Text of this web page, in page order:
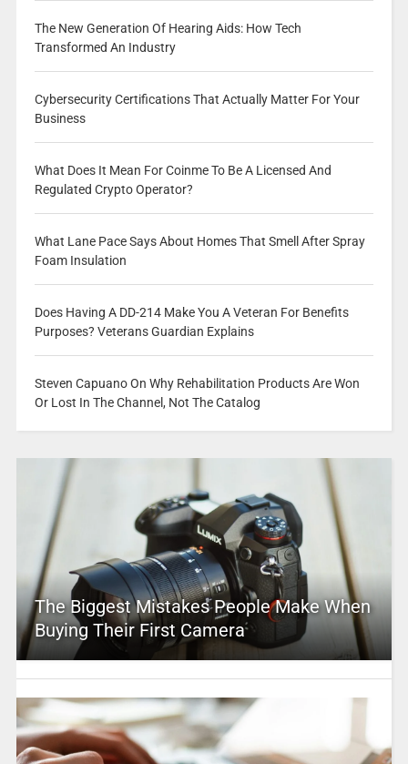
The New Generation Of Hearing Aids: How Tech
Transformed An Industry
Cybersecurity Certifications That Actually Matter For Your
Business
What Does It Mean For Coinme To Be A Licensed And
Regulated Crypto Operator?
What Lane Pace Says About Homes That Smell After Spray
Foam Insulation
Does Having A DD-214 Make You A Veteran For Benefits
Purposes? Veterans Guardian Explains
Steven Capuano On Why Rehabilitation Products Are Won
Or Lost In The Channel, Not The Catalog
The Biggest Mistakes People Make When
Buying Their First Camera